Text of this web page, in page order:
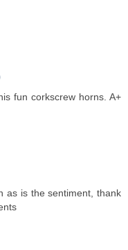
fun corkscrew horns. A+
as is the sentiment, thank